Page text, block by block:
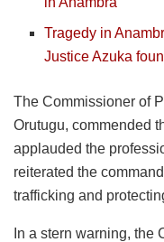
Tragedy in
Justice Azuka
The Commissioner of
Orutugu, commended
applauded the
reiterated the
trafficking and
In a stern warning, the